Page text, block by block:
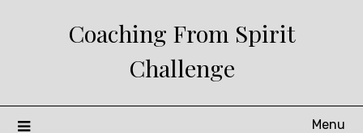
Coaching From Spirit
Challenge
Menu